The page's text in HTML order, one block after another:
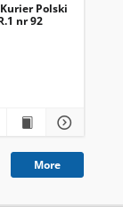
Polski
nr 92
More